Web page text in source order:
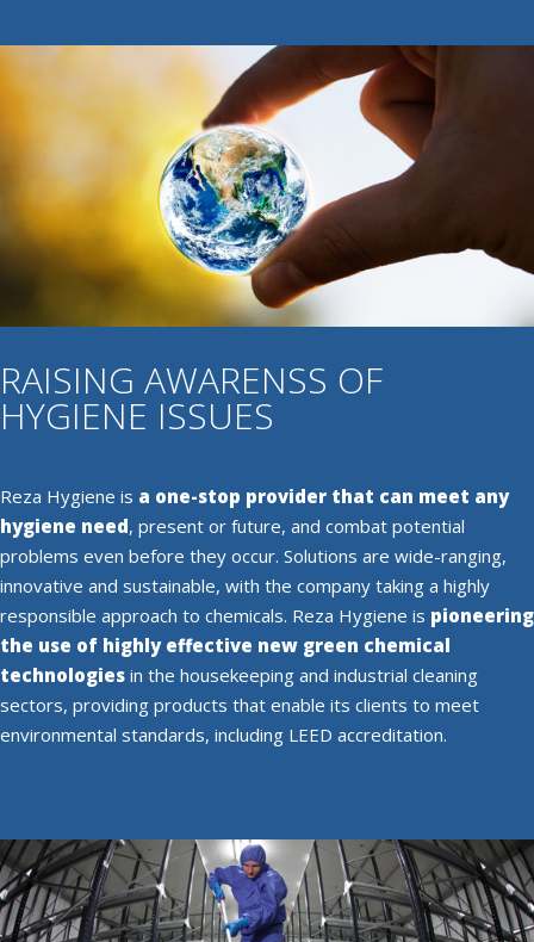
RAISING AWARENSS OF
HYGIENE ISSUES
Reza Hygiene is a one-stop provider that can meet any
hygiene need, present or future, and combat potential
problems even before they occur. Solutions are wide-ranging,
innovative and sustainable, with the company taking a highly
responsible approach to chemicals. Reza Hygiene is pioneering
the use of highly effective new green chemical
technologies in the housekeeping and industrial cleaning
sectors, providing products that enable its clients to meet
environmental standards, including LEED accreditation.